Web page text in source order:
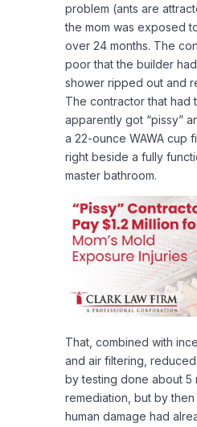
problem (ants are
the mom was exposed
over 24 months. The
poor that the builder
shower ripped out and
The contractor that had
apparently got “pissy”
a 22-ounce WAWA cup
right beside a fully
master bathroom.
That, combined with
and air filtering,
by testing done about 5
remediation, but by
human damage had